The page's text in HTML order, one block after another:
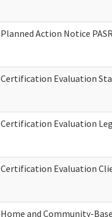
Planned Action Notice
Certification Evaluation
Certification Evaluation
Certification Evaluation
Home and Community-